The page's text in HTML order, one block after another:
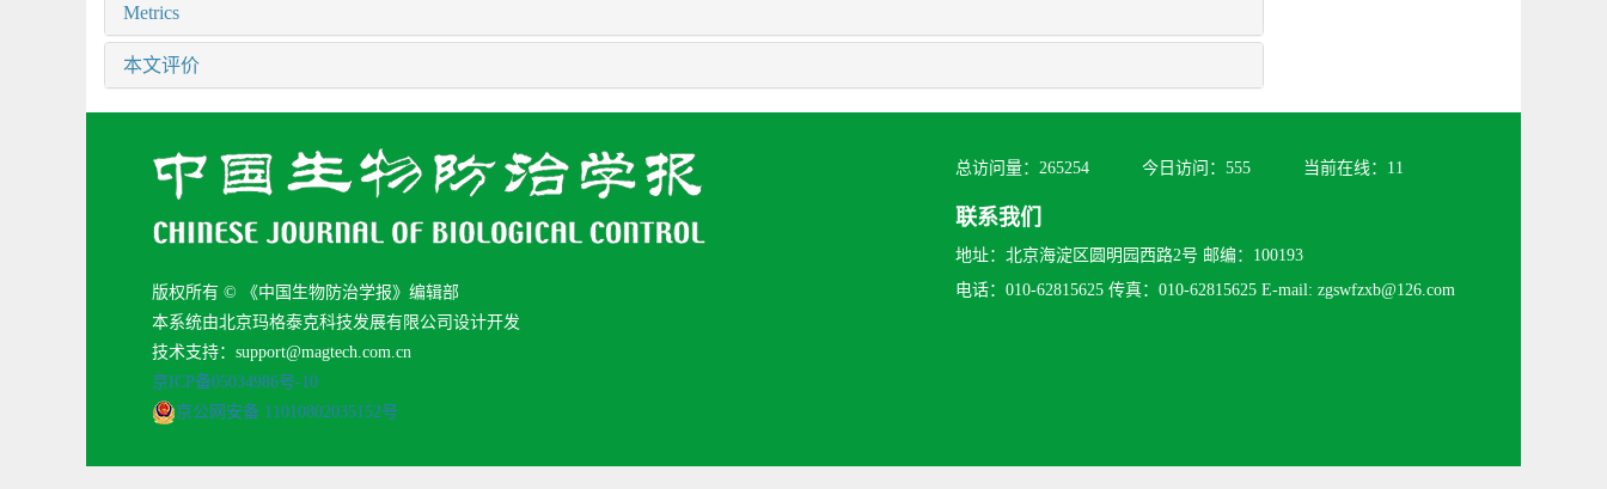
Metrics
本文评价
版权所有 © 《中国生物防治学报》编辑部
本系统由北京玛格泰克科技发展有限公司设计开发
技术支持：support@magtech.com.cn
京ICP备05034986号-10
京公网安备 11010802035152号
总访问量： 265254 今日访问： 555 当前在线： 11
联系我们
地址：北京海淀区圆明园西路2号 邮编：100193
电话：010-62815625 传真：010-62815625 E-mail: zgswfzxb@126.com